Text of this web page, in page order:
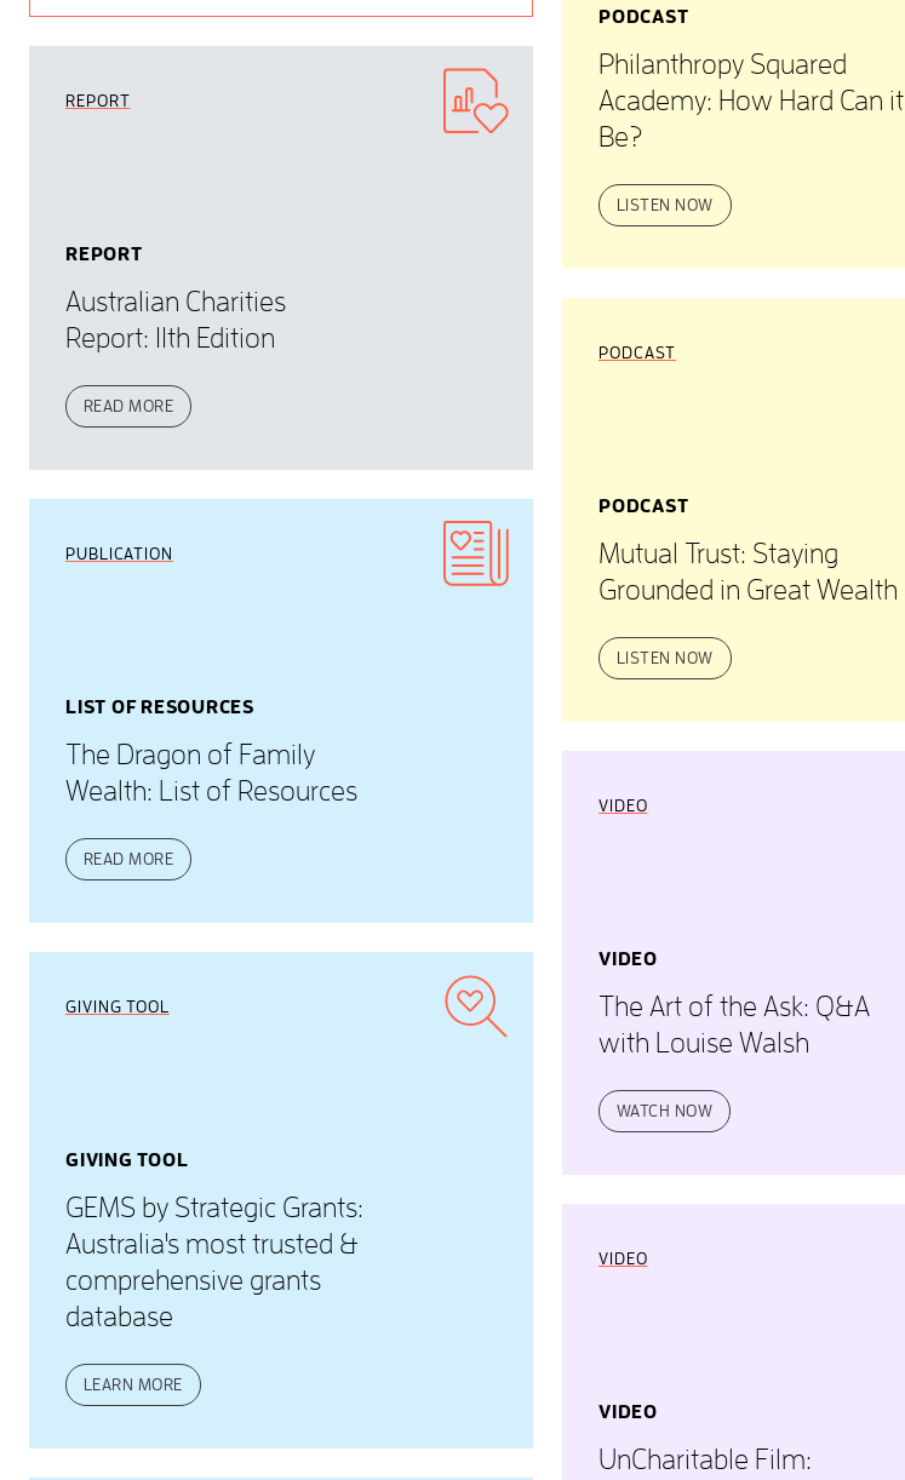
PODCAST
Philanthropy Squared
Academy: How Hard Can it
Be?
LISTEN NOW
REPORT
REPORT
Australian Charities
Report: 11th Edition
READ MORE
PODCAST
PODCAST
Mutual Trust: Staying
Grounded in Great Wealth
LISTEN NOW
PUBLICATION
LIST OF RESOURCES
The Dragon of Family
Wealth: List of Resources
READ MORE
VIDEO
VIDEO
The Art of the Ask: Q&A
with Louise Walsh
WATCH NOW
GIVING TOOL
GIVING TOOL
GEMS by Strategic Grants:
Australia's most trusted &
comprehensive grants
database
LEARN MORE
VIDEO
VIDEO
UnCharitable Film: